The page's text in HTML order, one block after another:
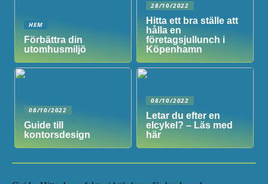
HEM
Förbättra din
utomhusmiljö
28/10/2022
Hitta ett bra ställe att
hålla en
företagsjullunch i
Köpenhamn
08/10/2022
Guide till
kontorsdesign
08/10/2022
Letar du efter en
elcykel? – Läs med
här